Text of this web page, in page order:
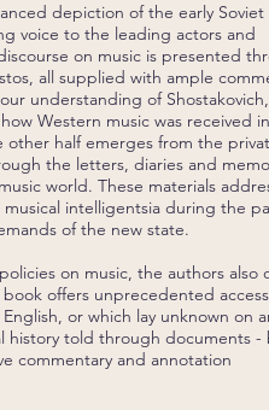
depiction of the early Soviet
voice to the leading actors and
on music is presented
all supplied with ample
understanding of Shostakovich,
Western music was received
other half emerges from the
the letters, diaries and
world. These materials
intelligentsia during the
of the new state.
on music, the authors also
offers unprecedented
or which lay unknown on
history told through documents -
commentary and annotation